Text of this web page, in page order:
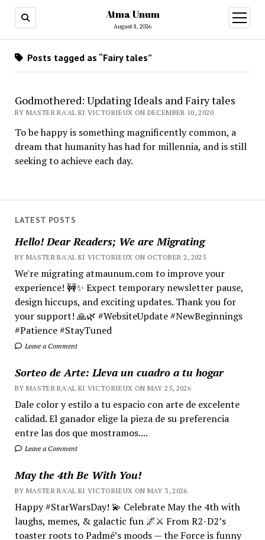
Atma Unum
August 8, 2026
open
menu
LATEST POSTS
Hello! Dear Readers; We are Migrating
BY MASTER RA'AL KI VICTORIEUX ON OCTOBER 2, 2025
We're migrating atmaunum.com to improve your
experience! 🚧✨ Expect temporary newsletter pause,
design hiccups, and exciting updates. Thank you for
your support! 🙏🌿 #WebsiteUpdate #NewBeginnings
#Patience #StayTuned
Leave a Comment
Sorteo de Arte: Lleva un cuadro a tu hogar
BY MASTER RA'AL KI VICTORIEUX ON MAY 25, 2026
Dale color y estilo a tu espacio con arte de excelente
calidad. El ganador elige la pieza de su preferencia
entre las dos que mostramos....
Leave a Comment
May the 4th Be With You!
BY MASTER RA'AL KI VICTORIEUX ON MAY 3, 2026
Happy #StarWarsDay! 💫 Celebrate May the 4th with
laughs, memes, & galactic fun 🌌⚔️ From R2-D2’s
toaster roots to Padmé’s moods — the Force is funny
Posts tagged as “Fairy tales”
Godmothered: Updating Ideals and Fairy tales
BY MASTER RA'AL KI VICTORIEUX ON DECEMBER 10, 2020
To be happy is something magnificently common, a
dream that humanity has had for millennia, and is still
seeking to achieve each day.